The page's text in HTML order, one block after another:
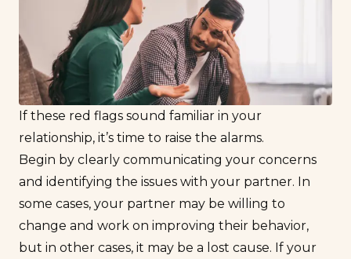
If these red flags sound familiar in your
relationship, it’s time to raise the alarms.
Begin by clearly communicating your concerns
and identifying the issues with your partner. In
some cases, your partner may be willing to
change and work on improving their behavior,
but in other cases, it may be a lost cause. If your